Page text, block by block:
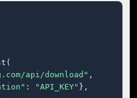
api/download" ,
: "API_KEY" },